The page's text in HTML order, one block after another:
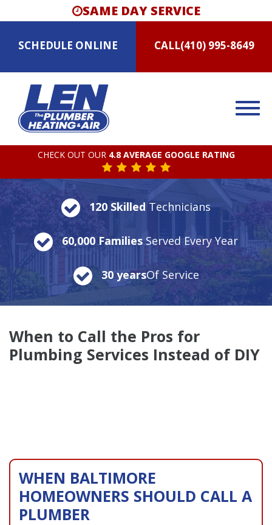
SAME DAY SERVICE
SCHEDULE ONLINE CALL(410) 995-8649
CHECK OUT OUR 4.8 AVERAGE GOOGLE RATING
120 SkilledTechnicians
60,000 FamiliesServed Every Year
30 yearsOf Service
When to Call the Pros for
Plumbing Services Instead of DIY
WHEN BALTIMORE
HOMEOWNERS SHOULD CALL A
PLUMBER